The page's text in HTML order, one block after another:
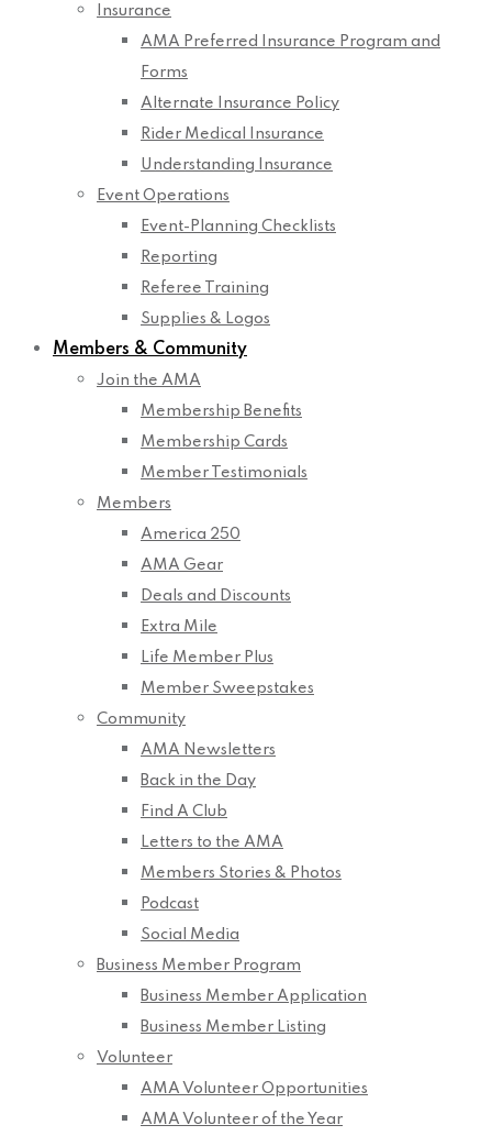
Insurance
AMA Preferred Insurance Program and
Forms
Alternate Insurance Policy
Rider Medical Insurance
Understanding Insurance
Event Operations
Event-Planning Checklists
Reporting
Referee Training
Supplies & Logos
Members & Community
Join the AMA
Membership Benefits
Membership Cards
Member Testimonials
Members
America 250
AMA Gear
Deals and Discounts
Extra Mile
Life Member Plus
Member Sweepstakes
Community
AMA Newsletters
Back in the Day
Find A Club
Letters to the AMA
Members Stories & Photos
Podcast
Social Media
Business Member Program
Business Member Application
Business Member Listing
Volunteer
AMA Volunteer Opportunities
AMA Volunteer of the Year